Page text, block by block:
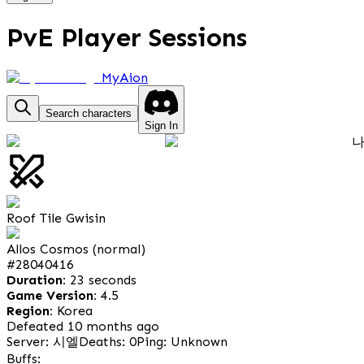
PvE Player Sessions
MyAion
Search characters
Sign In
Roof Tile Gwisin
Allos Cosmos (normal)
#28040416
Duration: 23 seconds
Game Version: 4.5
Region: Korea
Defeated 10 months ago
Server: 시엘Deaths: 0Ping: Unknown
Buffs: